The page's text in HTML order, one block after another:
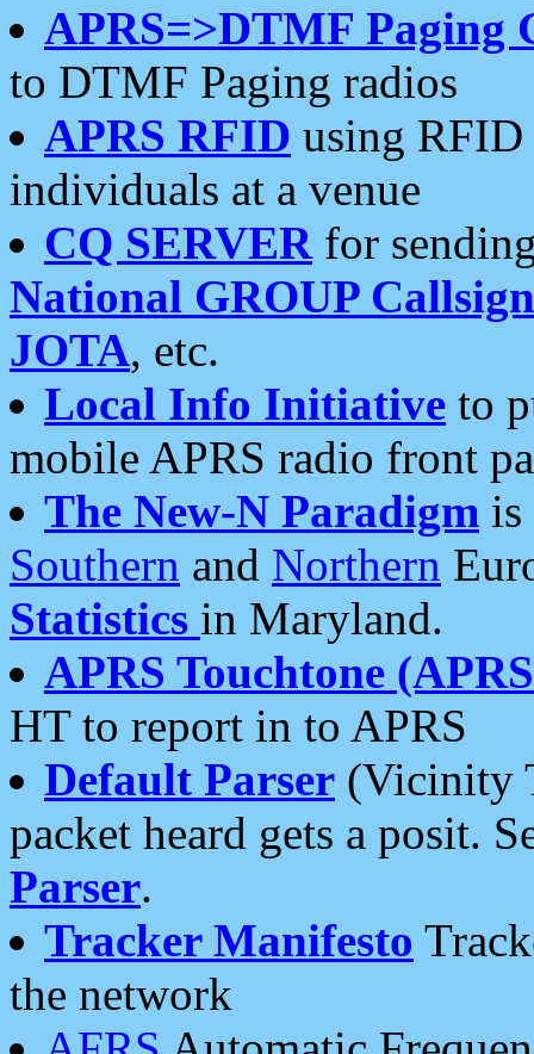
APRS=>DTMF Paging
to DTMF Paging radios
APRS RFID using RFID
individuals at a venue
CQ SERVERfor
National GROUP
JOTA, etc.
Local Info Initiative to
mobile APRS radio front
The New-N Paradigm is
Southern and Northern
Statistics in Maryland.
APRS Touchtone
HT to report in to APRS
Default Parser (Vicinity
packet heard gets a posit.
Parser.
Tracker Manifesto
the network